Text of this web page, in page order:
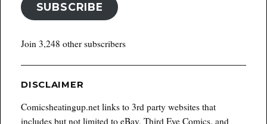
SUBSCRIBE
Join 3,248 other subscribers
DISCLAIMER
Comicsheatingup.net links to 3rd party websites that
includes but not limited to eBay, Third Eye Comics, and